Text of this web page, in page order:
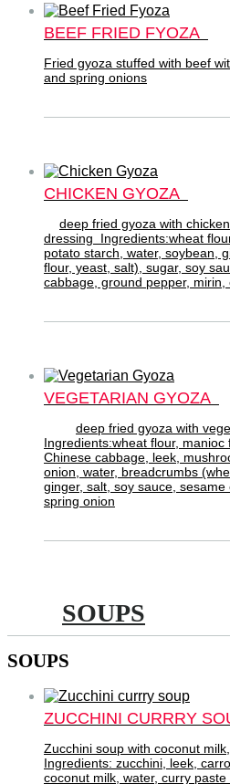
BEEF FRIED FYOZA
Fried gyoza stuffed with beef
and spring onions
CHICKEN GYOZA
deep fried gyoza with
dressing Ingredients:wheat
potato starch, water, soybean,
flour, yeast, salt), sugar, soy
cabbage, ground pepper,
VEGETARIAN GYOZA
deep fried gyoza with
Ingredients:wheat flour, manioc
Chinese cabbage, leek,
onion, water, breadcrumbs
ginger, salt, soy sauce, sesame
spring onion
SOUPS
SOUPS
ZUCCHINI CURRRY
Zucchini soup with coconut
Ingredients: zucchini, leek,
coconut milk, water, curry